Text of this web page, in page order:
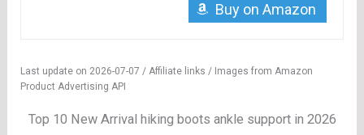
Buy on Amazon
Last update on 2026-07-07 / Affiliate links / Images from Amazon
Product Advertising API
Top 10 New Arrival hiking boots ankle support in 2026